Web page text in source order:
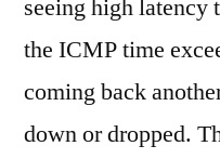
seeing high latency
the ICMP time
coming back
down or dropped.